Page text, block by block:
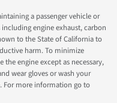
a passenger vehicle or
engine exhaust, carbon
to the State of California to
harm. To minimize
engine except as necessary,
wear gloves or wash your
For more information go to